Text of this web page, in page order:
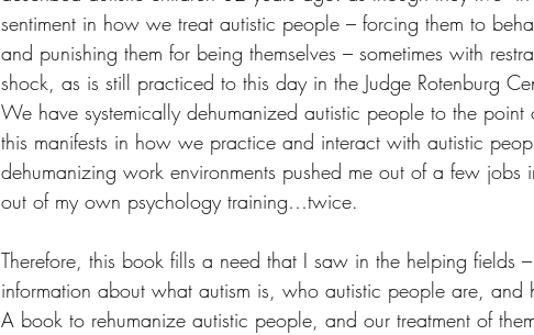
sentiment in how we treat autistic people – forcing them to
and punishing them for being themselves – sometimes with
shock, as is still practiced to this day in the Judge Rotenburg
We have systemically dehumanized autistic people to the point
this manifests in how we practice and interact with autistic
dehumanizing work environments pushed me out of a few jobs
out of my own psychology training…twice.
Therefore, this book fills a need that I saw in the helping fields
information about what autism is, who autistic people are, and
A book to rehumanize autistic people, and our treatment of